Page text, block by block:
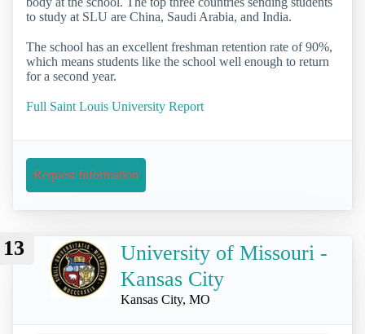
to study at SLU are China, Saudi Arabia, and India.
The school has an excellent freshman retention rate of 90%,
which means students like the school well enough to return
for a second year.
Full Saint Louis University Report
Request Information
13
University of Missouri -
Kansas City
Kansas City, MO